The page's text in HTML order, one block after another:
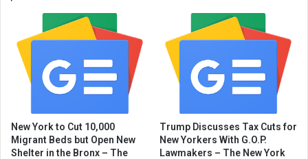
New York to Cut 10,000
Migrant Beds but Open New
Shelter in the Bronx – The
Trump Discusses Tax Cuts for
New Yorkers With G.O.P.
Lawmakers – The New York